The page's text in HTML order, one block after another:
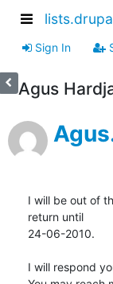
Sign In
Agus
I will be out of
return until
24-06-2010.
I will respond